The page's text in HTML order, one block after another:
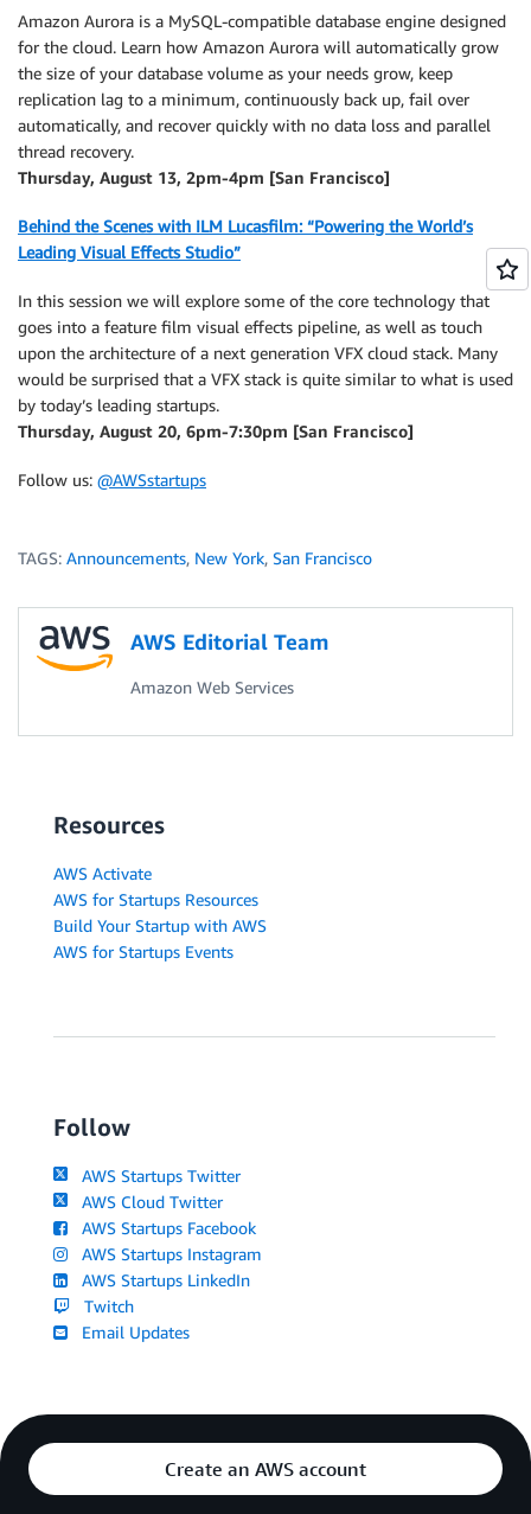
Amazon Aurora is a MySQL-compatible database engine designed
for the cloud. Learn how Amazon Aurora will automatically grow
the size of your database volume as your needs grow, keep
replication lag to a minimum, continuously back up, fail over
automatically, and recover quickly with no data loss and parallel
thread recovery.
Thursday, August 13, 2pm-4pm [San Francisco]
Behind the Scenes with ILM Lucasfilm: “Powering the World’s
Leading Visual Effects Studio”
In this session we will explore some of the core technology that
goes into a feature film visual effects pipeline, as well as touch
upon the architecture of a next generation VFX cloud stack. Many
would be surprised that a VFX stack is quite similar to what is used
by today’s leading startups.
Thursday, August 20, 6pm-7:30pm [San Francisco]
Follow us: @AWSstartups
TAGS: Announcements, New York, San Francisco
AWS Editorial Team
Amazon Web Services
Resources
AWS Activate
AWS for Startups Resources
Build Your Startup with AWS
AWS for Startups Events
Follow
AWS Startups Twitter
AWS Cloud Twitter
AWS Startups Facebook
AWS Startups Instagram
AWS Startups LinkedIn
Twitch
Email Updates
Create an AWS account